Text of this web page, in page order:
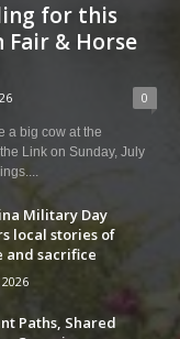
for this
Fair & Horse
0
a big cow at the
Link on Sunday, July
Military Day
local stories of
and sacrifice
Paths, Shared